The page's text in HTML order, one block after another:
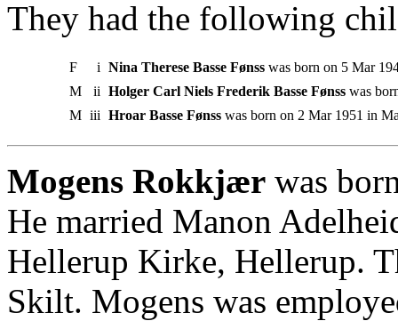
They had the following
F i Nina Therese Basse Fønss was born on 5 Mar
M
ii Holger Carl Niels Frederik Basse Fønss was
M iii Hroar Basse Fønss was born on 2 Mar 1951 in
Mogens Rokkjær was
He married Manon
Hellerup Kirke, Hellerup.
Skilt. Mogens was